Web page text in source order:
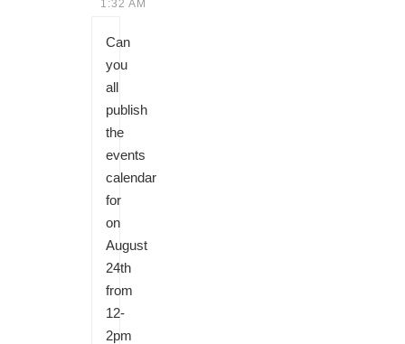
1:32 AM
Can
you
all
publish
the
events
calendar
for
on
August
24th
from
12-
2pm